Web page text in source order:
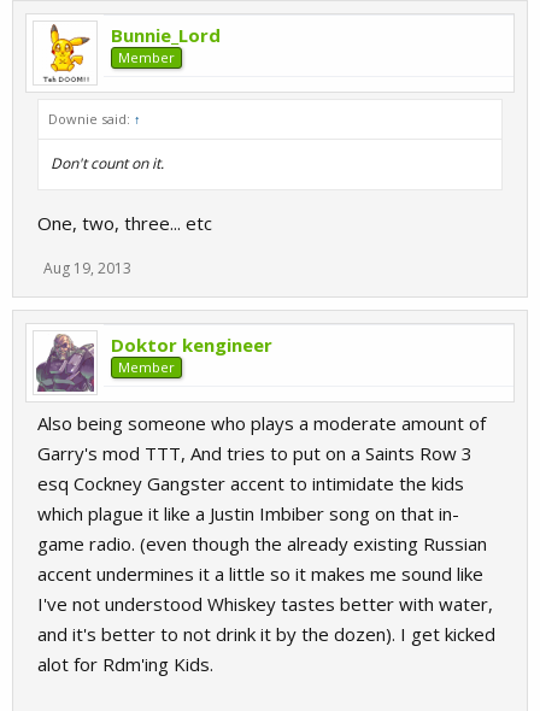
Bunnie_Lord
Member
Downie said: ↑
Don't count on it.
One, two, three... etc
Aug 19, 2013
Doktor kengineer
Member
Also being someone who plays a moderate amount of
Garry's mod TTT, And tries to put on a Saints Row 3
esq Cockney Gangster accent to intimidate the kids
which plague it like a Justin Imbiber song on that in-
game radio. (even though the already existing Russian
accent undermines it a little so it makes me sound like
I've not understood Whiskey tastes better with water,
and it's better to not drink it by the dozen). I get kicked
alot for Rdm'ing Kids.